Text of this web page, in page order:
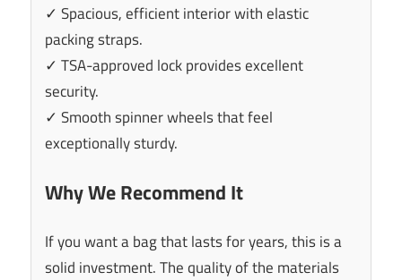
✓ Spacious, efficient interior with elastic
packing straps.
✓ TSA-approved lock provides excellent
security.
✓ Smooth spinner wheels that feel
exceptionally sturdy.
Why We Recommend It
If you want a bag that lasts for years, this is a
solid investment. The quality of the materials